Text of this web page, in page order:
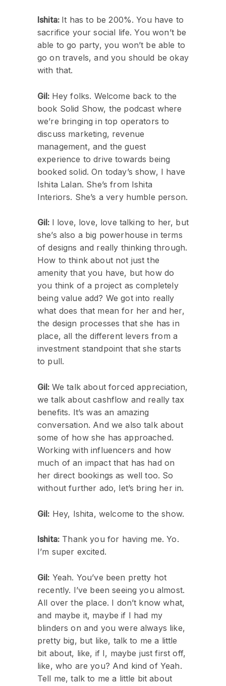
Ishita: It has to be 200%. You have to
sacrifice your social life. You won’t be
able to go party, you won’t be able to
go on travels, and you should be okay
with that.
Gil: Hey folks. Welcome back to the
book Solid Show, the podcast where
we’re bringing in top operators to
discuss marketing, revenue
management, and the guest
experience to drive towards being
booked solid. On today’s show, I have
Ishita Lalan. She’s from Ishita
Interiors. She’s a very humble person.
Gil: I love, love, love talking to her, but
she’s also a big powerhouse in terms
of designs and really thinking through.
How to think about not just the
amenity that you have, but how do
you think of a project as completely
being value add? We got into really
what does that mean for her and her,
the design processes that she has in
place, all the different levers from a
investment standpoint that she starts
to pull.
Gil: We talk about forced appreciation,
we talk about cashflow and really tax
benefits. It’s was an amazing
conversation. And we also talk about
some of how she has approached.
Working with influencers and how
much of an impact that has had on
her direct bookings as well too. So
without further ado, let’s bring her in.
Gil: Hey, Ishita, welcome to the show.
Ishita: Thank you for having me. Yo.
I’m super excited.
Gil: Yeah. You’ve been pretty hot
recently. I’ve been seeing you almost.
All over the place. I don’t know what,
and maybe it, maybe if I had my
blinders on and you were always like,
pretty big, but like, talk to me a little
bit about, like, if I, maybe just first off,
like, who are you? And kind of Yeah.
Tell me, talk to me a little bit about